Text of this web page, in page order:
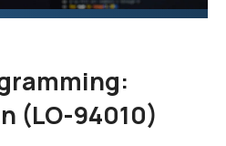
(LO-94010)